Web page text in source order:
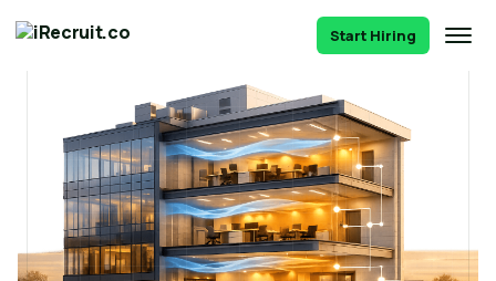
Start Hiring